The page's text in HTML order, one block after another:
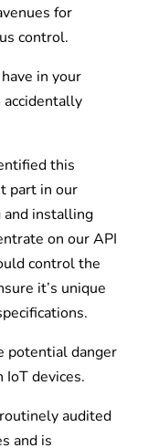
for
control.
in your
this
part in our
and installing
on our API
control the
it’s unique
potential danger
devices.
audited
and is